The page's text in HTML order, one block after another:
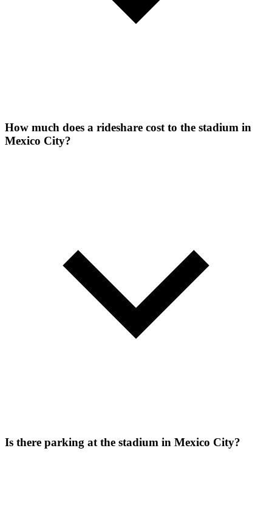
How much does a rideshare cost to the stadium in
Mexico City?
Is there parking at the stadium in Mexico City?